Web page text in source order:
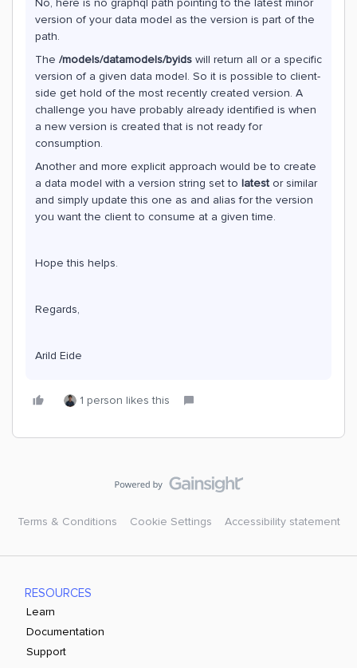
No, here is no graphql path pointing to the latest minor
version of your data model as the version is part of the
path.
The /models/datamodels/byids will return all or a specific
version of a given data model. So it is possible to client-
side get hold of the most recently created version. A
challenge you have probably already identified is when
a new version is created that is not ready for
consumption.
Another and more explicit approach would be to create
a data model with a version string set to latest or similar
and simply update this one as and alias for the version
you want the client to consume at a given time.
Hope this helps.
Regards,
Arild Eide
1 person likes this
Terms & Conditions Cookie Settings Accessibility statement
RESOURCES
Learn
Documentation
Support